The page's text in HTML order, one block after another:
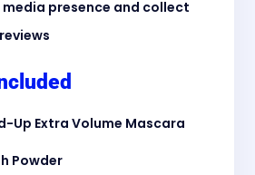
presence and collect
Up Extra Volume Mascara
Powder